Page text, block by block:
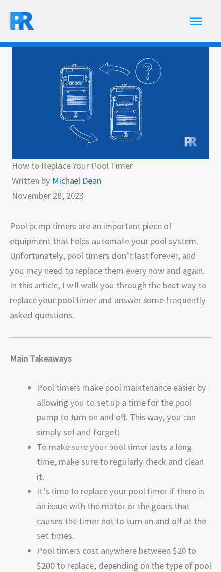
Main
How to Replace Your Pool Timer
Written by Michael Dean
November 28, 2023
Pool pump timers are an important piece of
equipment that helps automate your pool system.
Unfortunately, pool timers don’t last forever, and
you may need to replace them every now and again.
In this article, I will walk you through the best way to
replace your pool timer and answer some frequently
asked questions.
Main Takeaways
Pool timers make pool maintenance easier by
allowing you to set up a time for the pool
pump to turn on and off. This way, you can
simply set and forget!
To make sure your pool timer lasts a long
time, make sure to regularly check and clean
it.
It’s time to replace your pool timer if there is
an issue with the motor or the gears that
causes the timer not to turn on and off at the
set times.
Pool timers cost anywhere between $20 to
$200 to replace, depending on the type of pool